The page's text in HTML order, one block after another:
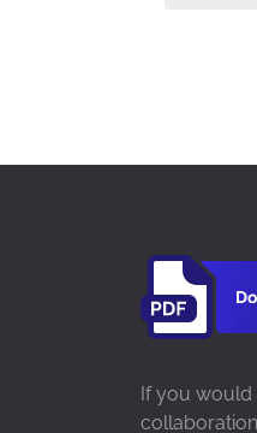
If you would